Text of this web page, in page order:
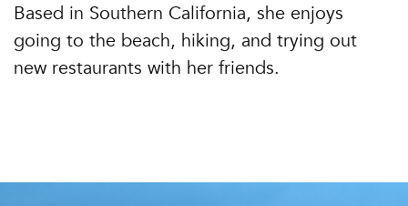
Based in Southern California, she enjoys
going to the beach, hiking, and trying out
new restaurants with her friends.